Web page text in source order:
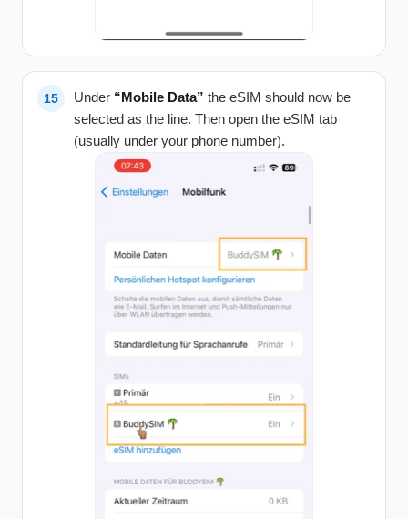
Under “Mobile Data” the eSIM should now be
selected as the line. Then open the eSIM tab
(usually under your phone number).